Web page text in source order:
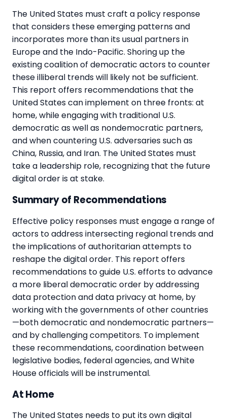
The United States must craft a policy response
that considers these emerging patterns and
incorporates more than its usual partners in
Europe and the Indo-Pacific. Shoring up the
existing coalition of democratic actors to counter
these illiberal trends will likely not be sufficient.
This report offers recommendations that the
United States can implement on three fronts: at
home, while engaging with traditional U.S.
democratic as well as nondemocratic partners,
and when countering U.S. adversaries such as
China, Russia, and Iran. The United States must
take a leadership role, recognizing that the future
digital order is at stake.
Summary of Recommendations
Effective policy responses must engage a range of
actors to address intersecting regional trends and
the implications of authoritarian attempts to
reshape the digital order. This report offers
recommendations to guide U.S. efforts to advance
a more liberal democratic order by addressing
data protection and data privacy at home, by
working with the governments of other countries
—both democratic and nondemocratic partners—
and by challenging competitors. To implement
these recommendations, coordination between
legislative bodies, federal agencies, and White
House officials will be instrumental.
At Home
The United States needs to put its own digital